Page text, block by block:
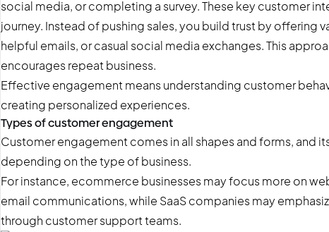
social media, or completing a survey. These key customer
journey. Instead of pushing sales, you build trust by offering
helpful emails, or casual social media exchanges. This
encourages repeat business.
Effective engagement means understanding customer
creating personalized experiences.
Types of customer engagement
Customer engagement comes in all shapes and forms, and
depending on the type of business.
For instance, ecommerce businesses may focus more on
email communications, while SaaS companies may
through customer support teams.